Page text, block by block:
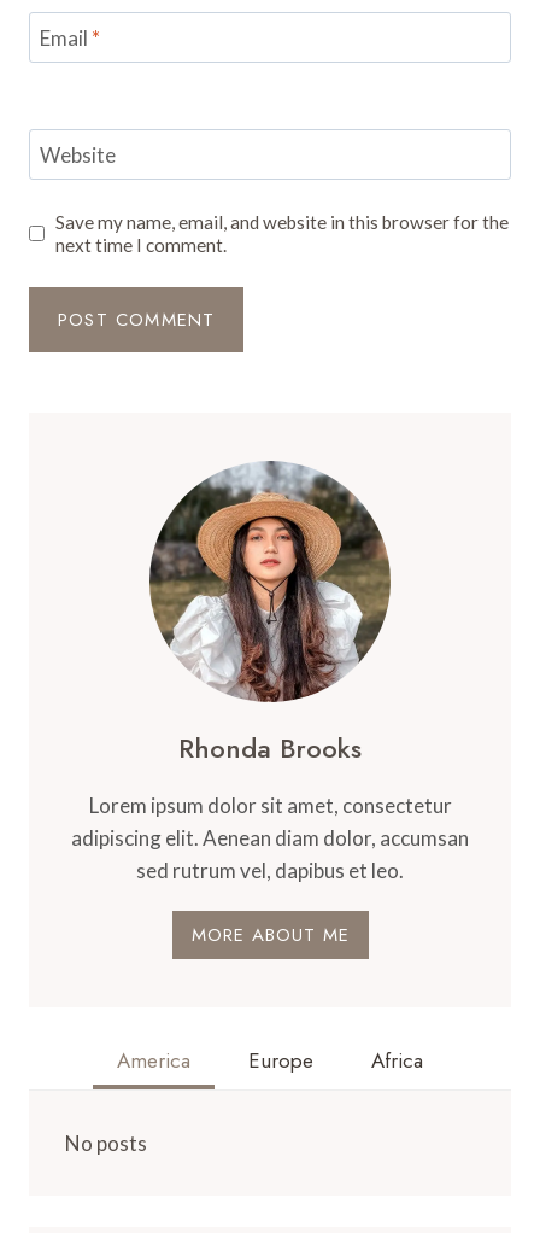
Email *
Website
Save my name, email, and website in this browser for the
next time I comment.
Rhonda Brooks
Lorem ipsum dolor sit amet, consectetur
adipiscing elit. Aenean diam dolor, accumsan
sed rutrum vel, dapibus et leo.
MORE ABOUT ME
America Europe Africa
No posts